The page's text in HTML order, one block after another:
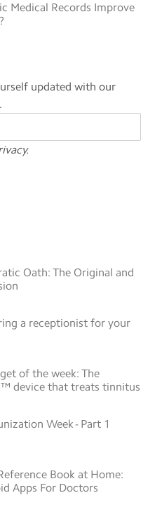
Medical Records Improve
updated with our
Oath: The Original and
a receptionist for your
of the week: The
device that treats tinnitus
Week - Part 1
Book at Home:
Apps For Doctors